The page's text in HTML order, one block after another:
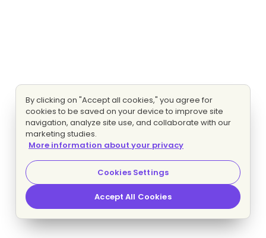
By clicking on "Accept all cookies," you agree for
cookies to be saved on your device to improve site
navigation, analyze site use, and collaborate with our
marketing studies.
More information about your privacy
Cookies Settings
Accept All Cookies